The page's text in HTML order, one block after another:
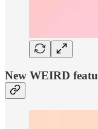
New WEIRD